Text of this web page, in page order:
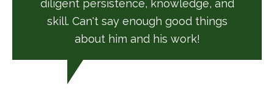
diligent persistence, knowledge, and
skill. Can't say enough good things
about him and his work!